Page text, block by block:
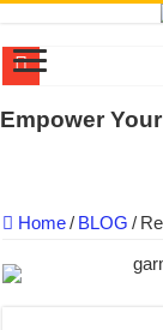
US EXPORT
QUIET ON
DONY – Elevating
Empower
Home/ BLOG /